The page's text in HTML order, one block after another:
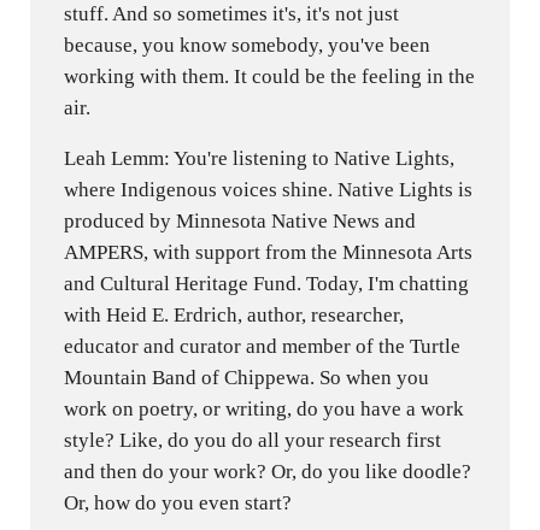
stuff. And so sometimes it's, it's not just
because, you know somebody, you've been
working with them. It could be the feeling in the
air.
Leah Lemm: You're listening to Native Lights,
where Indigenous voices shine. Native Lights is
produced by Minnesota Native News and
AMPERS, with support from the Minnesota Arts
and Cultural Heritage Fund. Today, I'm chatting
with Heid E. Erdrich, author, researcher,
educator and curator and member of the Turtle
Mountain Band of Chippewa. So when you
work on poetry, or writing, do you have a work
style? Like, do you do all your research first
and then do your work? Or, do you like doodle?
Or, how do you even start?